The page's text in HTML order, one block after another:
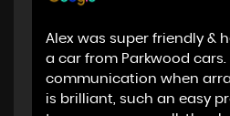
Alex was super friendly &
a car from Parkwood cars.
communication when
is brilliant, such an easy